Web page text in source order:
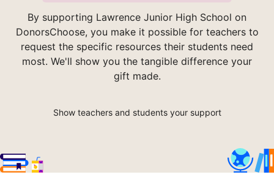
By supporting Lawrence Junior High School on
DonorsChoose, you make it possible for teachers to
request the specific resources their students need
most. We'll show you the tangible difference your
gift made.
Show teachers and students your support